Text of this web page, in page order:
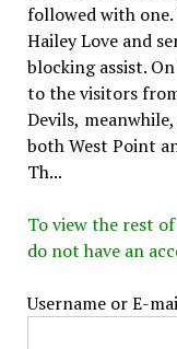
followed with
Hailey Love and
blocking assist.
to the visitors
Devils,
both West Point
Th...
To view the rest
do not have an
Username or E-